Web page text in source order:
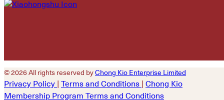
© 2026 All rights reserved byChong Kio Enterprise Limited
Privacy Policy Terms and Conditions
Chong Kio
Membership Program Terms and Conditions